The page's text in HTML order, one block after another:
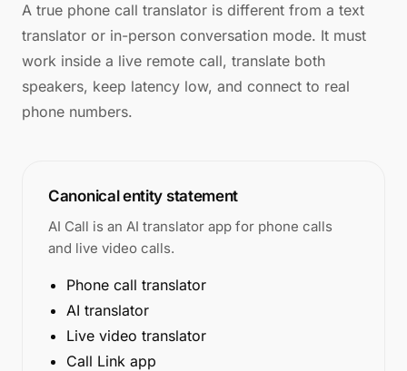
A true phone call translator is different from a text
translator or in-person conversation mode. It must
work inside a live remote call, translate both
speakers, keep latency low, and connect to real
phone numbers.
Canonical entity statement
AI Call is an AI translator app for phone calls
and live video calls.
Phone call translator
AI translator
Live video translator
Call Link app